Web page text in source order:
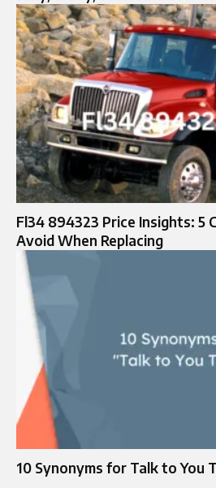
Fl34 894323 Price Insights: 5
Avoid When Replacing
10 Synonyms for Talk to You